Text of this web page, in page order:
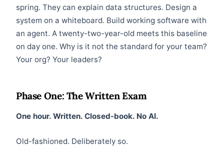
spring. They can explain data structures. Design a
system on a whiteboard. Build working software with
an agent. A twenty-two-year-old meets this baseline
on day one. Why is it not the standard for your team?
Your org? Your leaders?
Phase One: The Written Exam
One hour. Written. Closed-book. No AI.
Old-fashioned. Deliberately so.